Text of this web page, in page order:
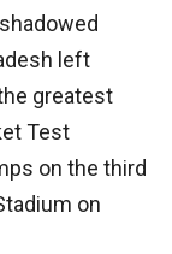
left
greatest
Test
on the third
on